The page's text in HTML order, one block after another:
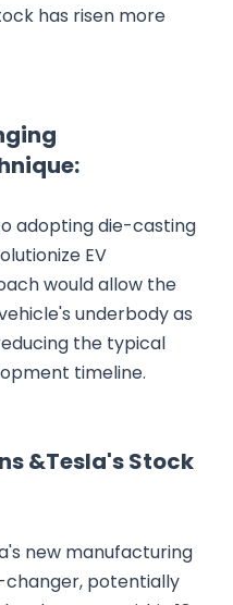
has risen more
adopting die-casting
EV
would allow the
underbody as
the typical
timeline.
&Tesla's Stock
new manufacturing
potentially